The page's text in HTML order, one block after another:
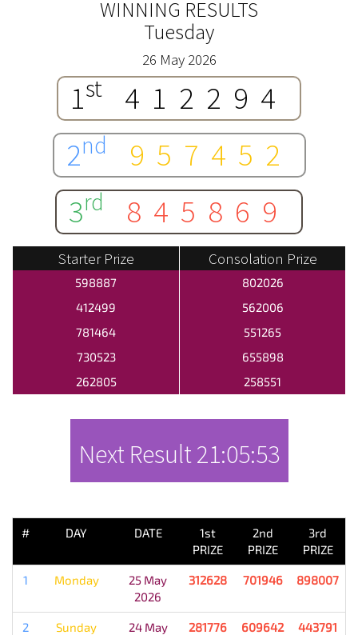
WINNING RESULTS
Tuesday
26 May 2026
1st
412294
2nd
957452
3rd 845869
Starter Prize Consolation Prize
598887
802026
412499
562006
781464
551265
730523
655898
262805
258551
Next Result21:05:53
# DAY DATE
1st
PRIZE
2nd
PRIZE
3rd
PRIZE
1 Monday
25 May
2026
312628 701946 898007
2 Sunday
24 May
281776 609642 443791